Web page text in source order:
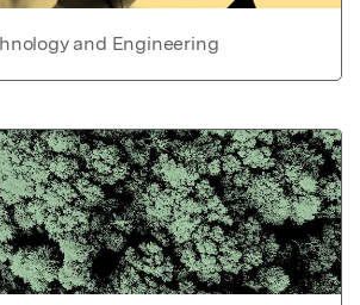
and Engineering